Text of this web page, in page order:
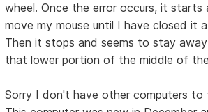
wheel. Once the error occurs, it starts
move my mouse until I have closed it
Then it stops and seems to stay
that lower portion of the middle of
Sorry I don't have other computers